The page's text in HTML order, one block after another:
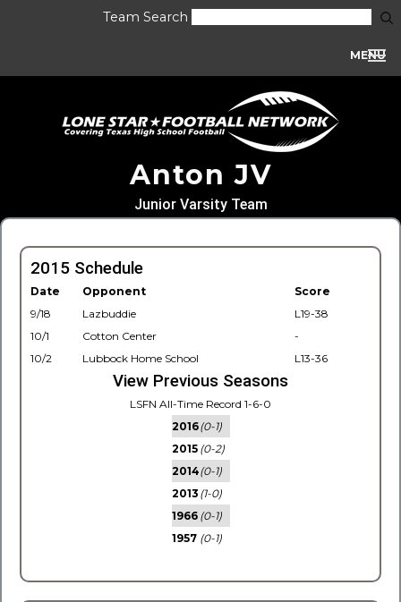
Team Search
MENU
Anton JV
Junior Varsity Team
2015 Schedule
Date Opponent
Score
9/18
Lazbuddie
L19-38
10/1
Cotton Center
-
10/2
Lubbock Home School L13-36
View Previous Seasons
LSFN All-Time Record 1-6-0
2016(0-1)
2015 (0-2)
2014(0-1)
2013 (1-0)
1966 (0-1)
1957 (0-1)